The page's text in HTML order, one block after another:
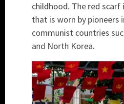
childhood. The red scarf
that is worn by pioneers
communist countries
and North Korea.